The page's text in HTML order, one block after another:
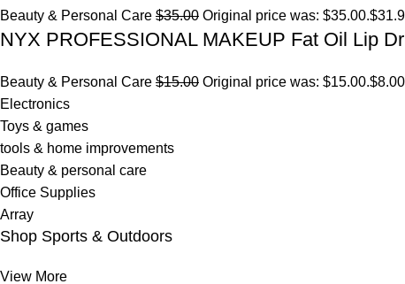
Beauty & Personal Care $35.00 Original price was: $35.00.
NYX PROFESSIONAL MAKEUP Fat Oil Lip
Beauty & Personal Care $15.00 Original price was: $15.00.$8.00
Electronics
Toys & games
tools & home improvements
Beauty & personal care
Office Supplies
Array
Shop Sports & Outdoors
View More